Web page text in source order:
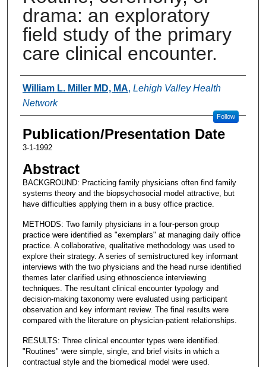
drama: an exploratory
field study of the primary
care clinical encounter.
Authors
William L. Miller MD, MA, Lehigh Valley Health
Network
Follow
Publication/Presentation Date
3-1-1992
Abstract
BACKGROUND: Practicing family physicians often find family
systems theory and the biopsychosocial model attractive, but
have difficulties applying them in a busy office practice.
METHODS: Two family physicians in a four-person group
practice were identified as "exemplars" at managing daily office
practice. A collaborative, qualitative methodology was used to
explore their strategy. A series of semistructured key informant
interviews with the two physicians and the head nurse identified
themes later clarified using ethnoscience interviewing
techniques. The resultant clinical encounter typology and
decision-making taxonomy were evaluated using participant
observation and key informant review. The final results were
compared with the literature on physician-patient relationships.
RESULTS: Three clinical encounter types were identified.
"Routines" were simple, single, and brief visits in which a
contractual style and the biomedical model were used.